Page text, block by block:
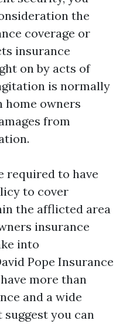
the
coverage or
insurance
on by acts of
is normally
home owners
from
required to have
to cover
the afflicted area
insurance
into
Pope Insurance
more than
and a wide
you can